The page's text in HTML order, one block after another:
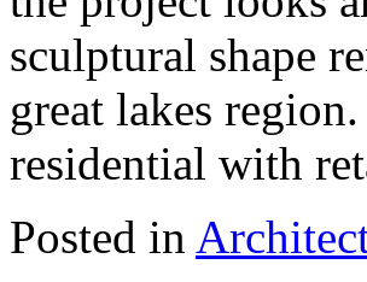
sculptural shape
great lakes
residential with
Posted in